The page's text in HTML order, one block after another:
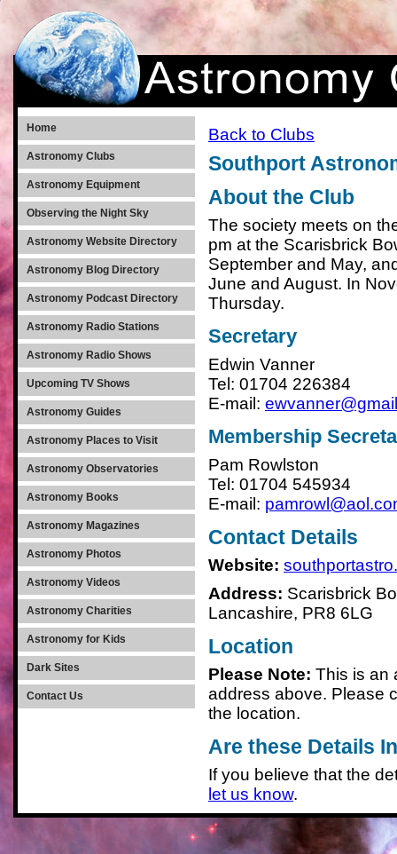
Home
Astronomy Clubs
Astronomy Equipment
Observing the Night Sky
Astronomy Website Directory
Astronomy Blog Directory
Astronomy Podcast Directory
Astronomy Radio Stations
Astronomy Radio Shows
Upcoming TV Shows
Astronomy Guides
Astronomy Places to Visit
Astronomy Observatories
Astronomy Books
Astronomy Magazines
Astronomy Photos
Astronomy Videos
Astronomy Charities
Astronomy for Kids
Dark Sites
Contact Us
Back to Clubs
Southport
About the Club
The society meets on
pm at the Scarisbrick
September and May,
June and August. In
Thursday.
Secretary
Edwin Vanner
Tel: 01704 226384
E-mail:
Membership
Pam Rowlston
Tel: 01704 545934
E-mail:
Contact Details
Website:
Address: Scarisbrick
Lancashire, PR8 6LG
Location
Please Note: This is an
address above. Please
the location.
Are these Details
If you believe that the
let us know.